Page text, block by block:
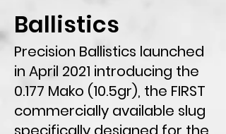
Ballistics
Precision Ballistics launched
in April 2021 introducing the
0.177 Mako (10.5gr), the FIRST
commercially available slug